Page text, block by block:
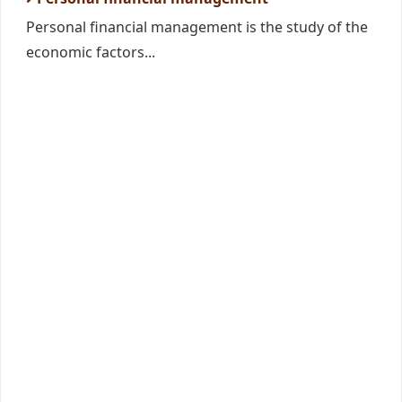
Personal financial management is the study of the
economic factors...